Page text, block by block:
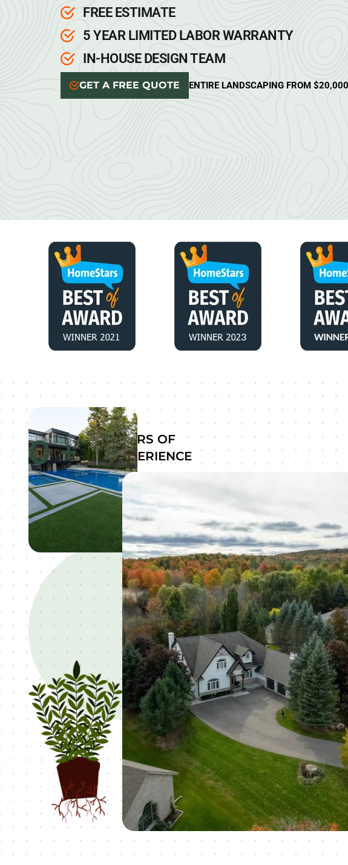
FREE ESTIMATE
5 YEAR LIMITED LABOR WARRANTY
IN-HOUSE DESIGN TEAM
GET A FREE QUOTE ENTIRE LANDSCAPING FROM $20,000
0+
YEARS OF
EXPERIENCE